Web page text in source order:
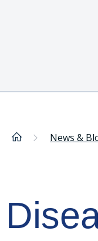
News &